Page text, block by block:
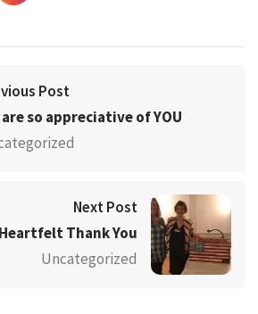
Post
are so appreciative of YOU
Next Post
Thank You
Uncategorized